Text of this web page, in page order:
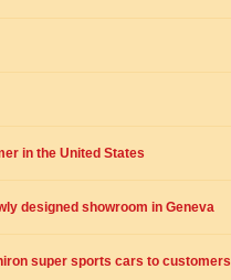
in the United States
designed showroom in Geneva
super sports cars to customers